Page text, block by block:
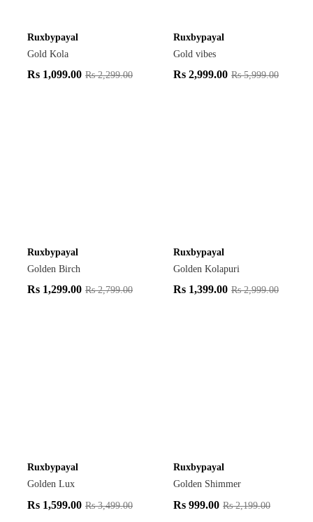
Ruxbypayal
Gold Kola
Rs 1,099.00 Rs2,299.00
Ruxbypayal
Gold vibes
Rs 2,999.00 Rs5,999.00
Ruxbypayal
Golden Birch
Rs 1,299.00 Rs2,799.00
Ruxbypayal
Golden Kolapuri
Rs 1,399.00 Rs2,999.00
Ruxbypayal
Golden Lux
Rs 1,599.00 Rs3,499.00
Ruxbypayal
Golden Shimmer
Rs 999.00 Rs2,199.00